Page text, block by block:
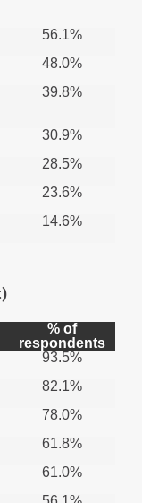
56.1%
48.0%
39.8%
30.9%
28.5%
23.6%
14.6%
% of
respondents
93.5%
82.1%
78.0%
61.8%
61.0%